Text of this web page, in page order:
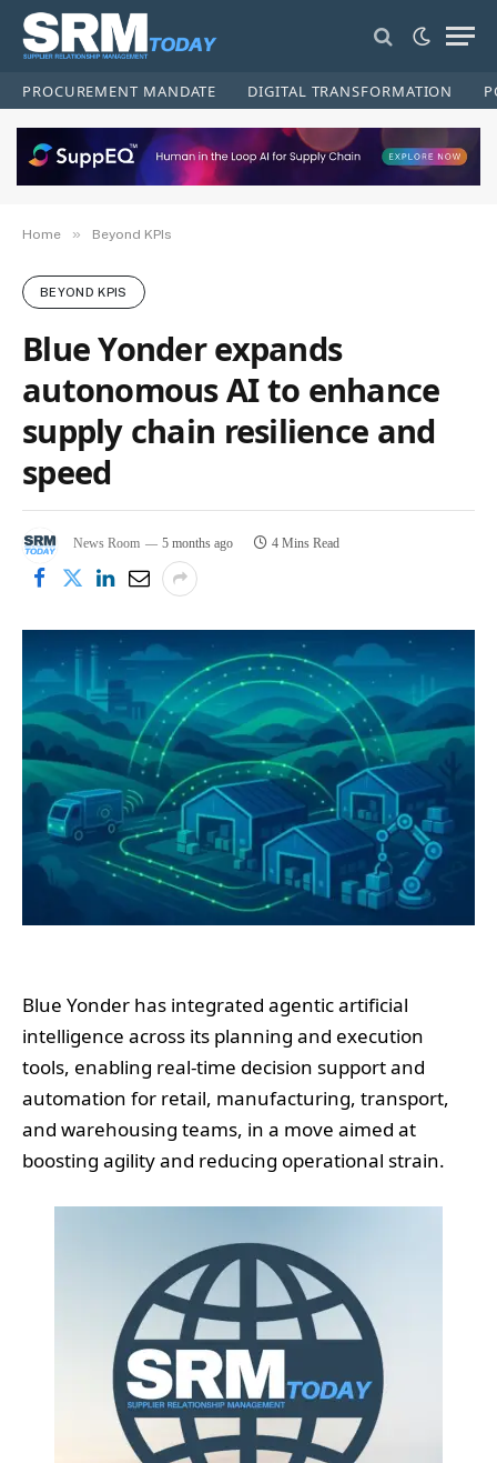
PROCUREMENT MANDATE DIGITAL TRANSFORMATION
Home » Beyond KPIs
BEYOND KPIS
Blue Yonder expands
autonomous AI to enhance
supply chain resilience and
speed
News Room 5 months ago 4 Mins Read
Blue Yonder has integrated agentic artificial
intelligence across its planning and execution
tools, enabling real-time decision support and
automation for retail, manufacturing, transport,
and warehousing teams, in a move aimed at
boosting agility and reducing operational strain.